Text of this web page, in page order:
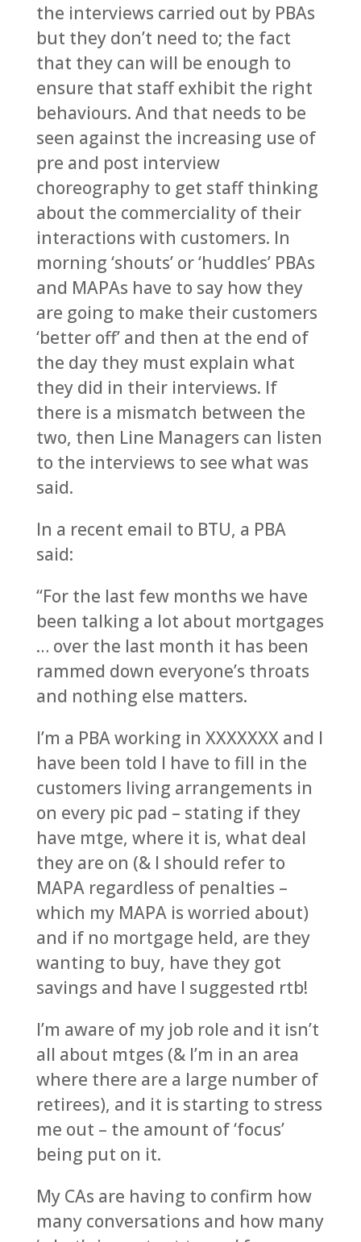
the interviews carried out by PBAs
but they don’t need to; the fact
that they can will be enough to
ensure that staff exhibit the right
behaviours. And that needs to be
seen against the increasing use of
pre and post interview
choreography to get staff thinking
about the commerciality of their
interactions with customers. In
morning ‘shouts’ or ‘huddles’ PBAs
and MAPAs have to say how they
are going to make their customers
‘better off’ and then at the end of
the day they must explain what
they did in their interviews. If
there is a mismatch between the
two, then Line Managers can listen
to the interviews to see what was
said.
In a recent email to BTU, a PBA
said:
“For the last few months we have
been talking a lot about mortgages
… over the last month it has been
rammed down everyone’s throats
and nothing else matters.
I’m a PBA working in XXXXXXX and I
have been told I have to fill in the
customers living arrangements in
on every pic pad – stating if they
have mtge, where it is, what deal
they are on (& I should refer to
MAPA regardless of penalties –
which my MAPA is worried about)
and if no mortgage held, are they
wanting to buy, have they got
savings and have I suggested rtb!
I’m aware of my job role and it isn’t
all about mtges (& I’m in an area
where there are a large number of
retirees), and it is starting to stress
me out – the amount of ‘focus’
being put on it.
My CAs are having to confirm how
many conversations and how many